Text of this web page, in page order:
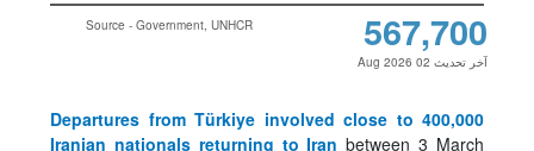
567,700
آخر تحديث 02 Aug 2026
Source - Government, UNHCR
Departures from Türkiye involved close to 400,000
Iranian nationals returning to Iran between 3 March